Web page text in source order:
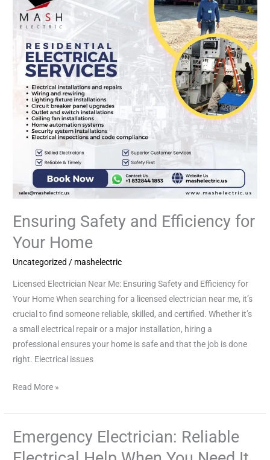
Ensuring Safety and Efficiency for
Your Home
Uncategorized / mashelectric
Licensed Electrician Near Me: Ensuring Safety and Efficiency for
Your Home When searching for a licensed electrician near me, it’s
crucial to find someone reliable, skilled, and certified. Whether it’s
a small electrical repair or a major installation, hiring a
professional ensures your home is safe and that the job is done
right. Electrical issues
Efficiency
for
Your
Home
Read More »
Emergency Electrician: Reliable
Emergency
Electrician: